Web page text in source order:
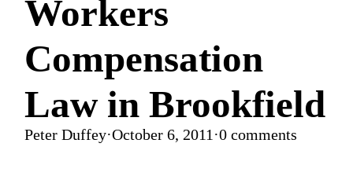
Workers
Compensation
Law in Brookfield
Peter Duffey·October 6, 2011 ·0 comments